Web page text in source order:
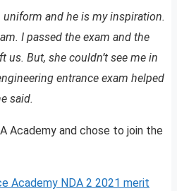
and he is my inspiration.
I passed the exam and the
us. But, she couldn’t see me in
entrance exam helped
said.
Academy and chose to join the
Academy NDA 2 2021 merit